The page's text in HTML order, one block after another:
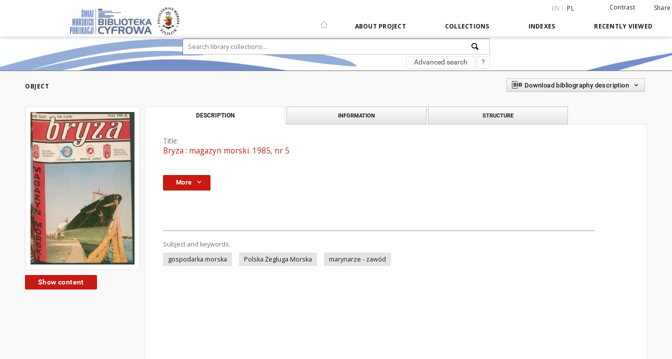
EN PL Contrast Share
ABOUT PROJECT COLLECTIONS INDEXES RECENTLY VIEWED
Advanced search ?
OBJECT Download bibliography description
Show content
DESCRIPTION INFORMATION STRUCTURE
Title:
Bryza : magazyn morski. 1985, nr 5
More
Subject and keywords:
gospodarka morska
Polska Żegluga Morska marynarze - zawód